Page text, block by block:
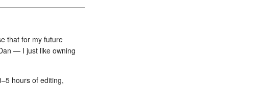
that for my future
— I just like owning
hours of editing,